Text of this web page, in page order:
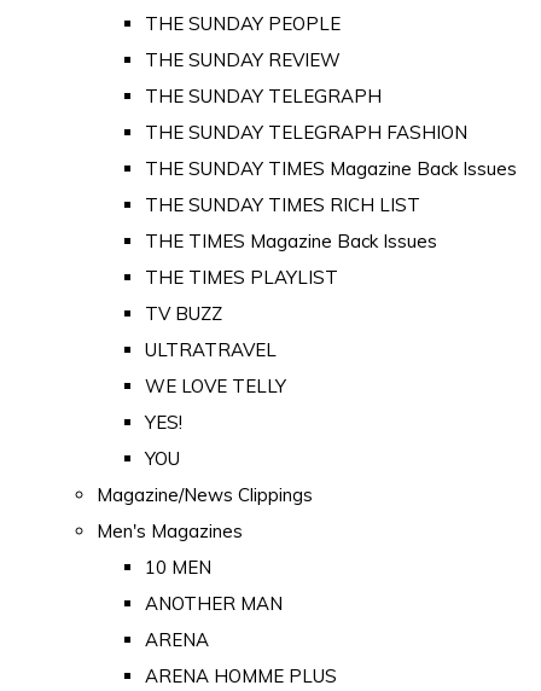
THE SUNDAY PEOPLE
THE SUNDAY REVIEW
THE SUNDAY TELEGRAPH
THE SUNDAY TELEGRAPH FASHION
THE SUNDAY TIMES Magazine Back Issues
THE SUNDAY TIMES RICH LIST
THE TIMES Magazine Back Issues
THE TIMES PLAYLIST
TV BUZZ
ULTRATRAVEL
WE LOVE TELLY
YES!
YOU
Magazine/News Clippings
Men's Magazines
10 MEN
ANOTHER MAN
ARENA
ARENA HOMME PLUS